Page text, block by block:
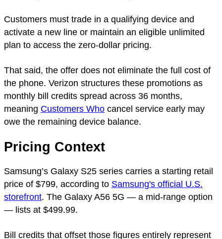
Customers must trade in a qualifying device and
activate a new line or maintain an eligible unlimited
plan to access the zero-dollar pricing.
That said, the offer does not eliminate the full cost of
the phone. Verizon structures these promotions as
monthly bill credits spread across 36 months,
meaning Customers Who cancel service early may
owe the remaining device balance.
Pricing Context
Samsung’s Galaxy S25 series carries a starting retail
price of $799, according to Samsung's official U.S.
storefront. The Galaxy A56 5G — a mid-range option
— lists at $499.99.
Bill credits that offset those figures entirely represent